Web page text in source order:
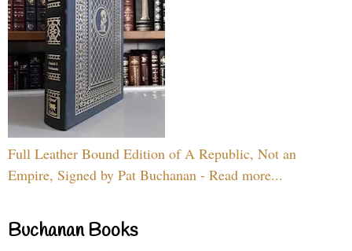
Full Leather Bound Edition of A Republic, Not an
Empire, Signed by Pat Buchanan - Read more...
Buchanan Books